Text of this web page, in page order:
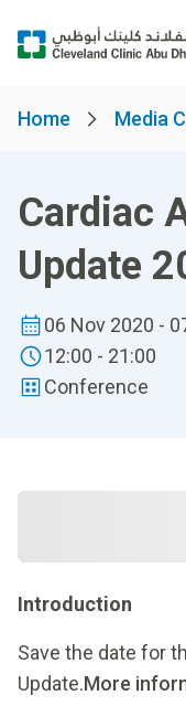
Home Media
Cardiac
Update
06 Nov 2020 -
12:00 - 21:00
Conference
Introduction
Save the date for
Update.More